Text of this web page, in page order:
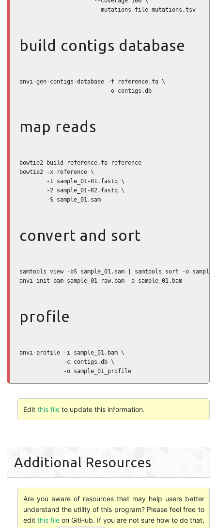
                      --mutations-file mutations.tsv
build contigs database
anvi-gen-contigs-database -f reference.fa \
                          -o contigs.db
map reads
bowtie2-build reference.fa reference
bowtie2 -x reference \
        -1 sample_01-R1.fastq \
        -2 sample_01-R2.fastq \
        -S sample_01.sam
convert and sort
samtools view -bS sample_01.sam | samtools sort -o
anvi-init-bam sample_01-raw.bam -o sample_01.bam
profile
anvi-profile -i sample_01.bam \
             -c contigs.db \
             -o sample_01_profile
Edit this fileto update this information.
Additional Resources
Are you aware of resources that may help users better
understand the utility of this program? Please feel free to
edit this fileon GitHub. If you are not sure how to do that,